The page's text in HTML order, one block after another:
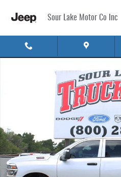
Sour Lake Motor Co Inc